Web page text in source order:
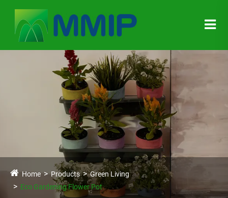
Home Products
Green Living
Eco Gardening Flower Pot